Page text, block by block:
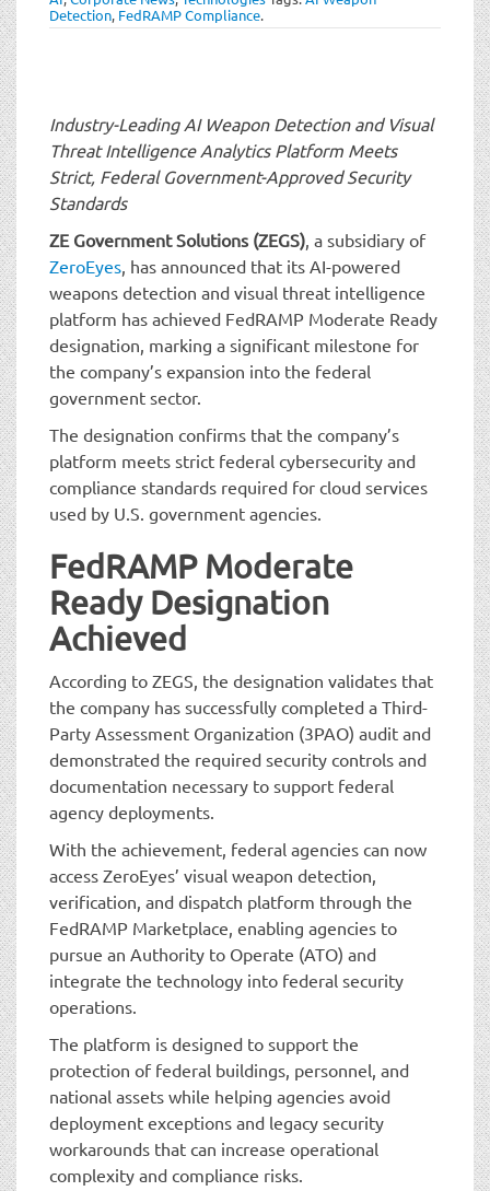
Detection, FedRAMP Compliance.
Industry-Leading AI Weapon Detection and Visual
Threat Intelligence Analytics Platform Meets
Strict, Federal Government-Approved Security
Standards
ZE Government Solutions (ZEGS) , a subsidiary of
ZeroEyes , has announced that its AI-powered
weapons detection and visual threat intelligence
platform has achieved FedRAMP Moderate Ready
designation, marking a significant milestone for
the company’s expansion into the federal
government sector.
The designation confirms that the company’s
platform meets strict federal cybersecurity and
compliance standards required for cloud services
used by U.S. government agencies.
FedRAMP Moderate
Ready Designation
Achieved
According to ZEGS, the designation validates that
the company has successfully completed a Third-
Party Assessment Organization (3PAO) audit and
demonstrated the required security controls and
documentation necessary to support federal
agency deployments.
With the achievement, federal agencies can now
access ZeroEyes’ visual weapon detection,
verification, and dispatch platform through the
FedRAMP Marketplace, enabling agencies to
pursue an Authority to Operate (ATO) and
integrate the technology into federal security
operations.
The platform is designed to support the
protection of federal buildings, personnel, and
national assets while helping agencies avoid
deployment exceptions and legacy security
workarounds that can increase operational
complexity and compliance risks.